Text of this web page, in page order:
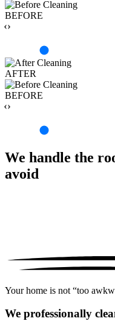
BEFORE
‹›
AFTER
BEFORE
‹›
We handle the
avoid
Your home is not “too
We professionally